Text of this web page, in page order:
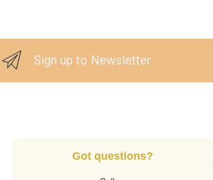
Sign up to Newsletter
Got questions?